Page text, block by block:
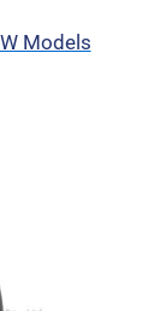
Models